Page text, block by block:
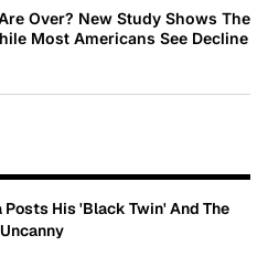
Over? New Study Shows The
Most Americans See Decline
His 'Black Twin' And The